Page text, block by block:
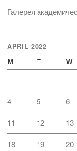
Галерея
APRIL 2022
M T W
4 5 6
11 12 13
18 19 20